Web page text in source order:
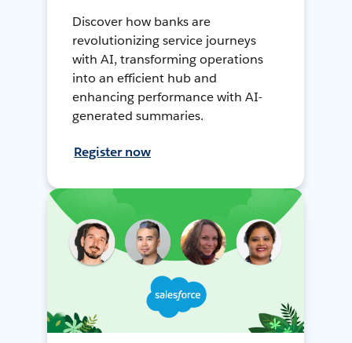
Discover how banks are
revolutionizing service journeys
with AI, transforming operations
into an efficient hub and
enhancing performance with AI-
generated summaries.
Register now